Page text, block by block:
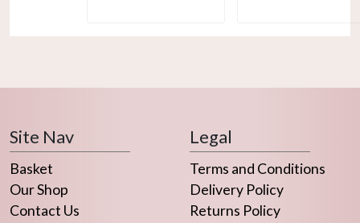
Site Nav
Basket
Our Shop
Contact Us
Legal
Terms and Conditions
Delivery Policy
Returns Policy